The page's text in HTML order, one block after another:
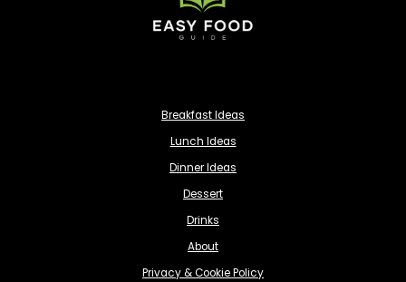
Breakfast Ideas
Lunch Ideas
Dinner Ideas
Dessert
Drinks
About
Privacy & Cookie Policy